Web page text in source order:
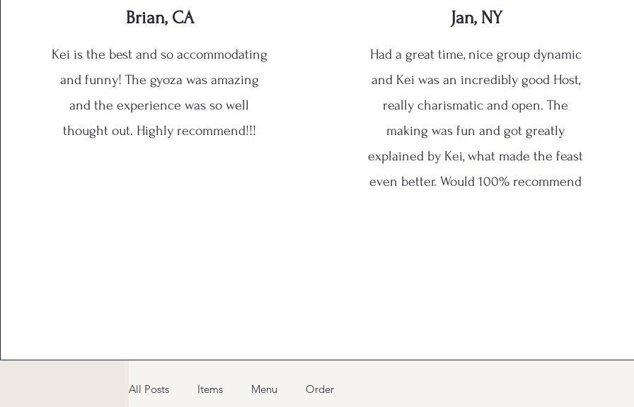
Brian, CA
Kei is the best and so accommodating
and funny! The gyoza was amazing
and the experience was so well
thought out. Highly recommend!!!
Jan, NY
Had a great time, nice group dynamic
and Kei was an incredibly good Host,
really charismatic and open. The
making was fun and got greatly
explained by Kei, what made the feast
even better. Would 100% recommend
All Posts Items Menu Order